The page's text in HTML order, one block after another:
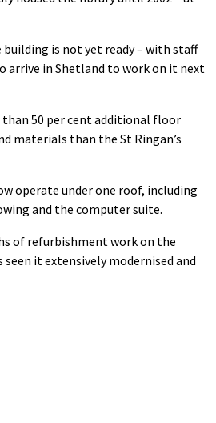
building is not yet ready – with staff
arrive in Shetland to work on it next
50 per cent additional floor
materials than the St Ringan’s
operate under one roof, including
and the computer suite.
of refurbishment work on the
seen it extensively modernised and